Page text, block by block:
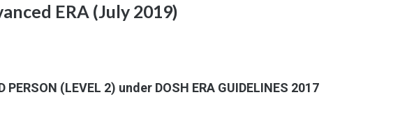
ERA (July 2019)
PERSON (LEVEL 2) under DOSH ERA GUIDELINES 2017